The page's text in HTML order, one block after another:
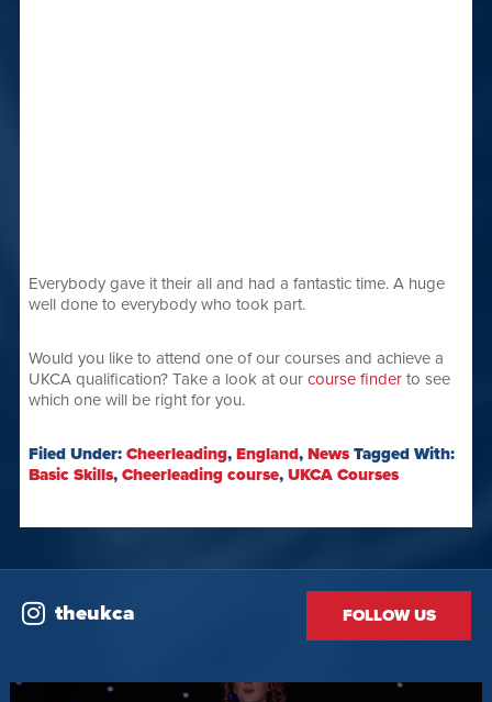
Everybody gave it their all and had a fantastic time. A huge
well done to everybody who took part.
Would you like to attend one of our courses and achieve a
UKCA qualification? Take a look at our course finderto see
which one will be right for you.
Filed Under: Cheerleading, England, News Tagged With:
Basic Skills, Cheerleading course, UKCA Courses
theukca FOLLOW US